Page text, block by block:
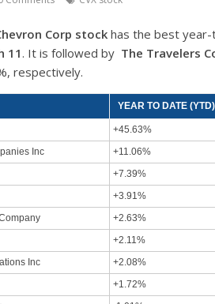
Corp stock has the best
11. It is followed by The Travelers
respectively.
YEAR TO DATE
+45.63%
Inc +11.06%
+7.39%
+3.91%
+2.63%
+2.11%
Inc +2.08%
+1.72%